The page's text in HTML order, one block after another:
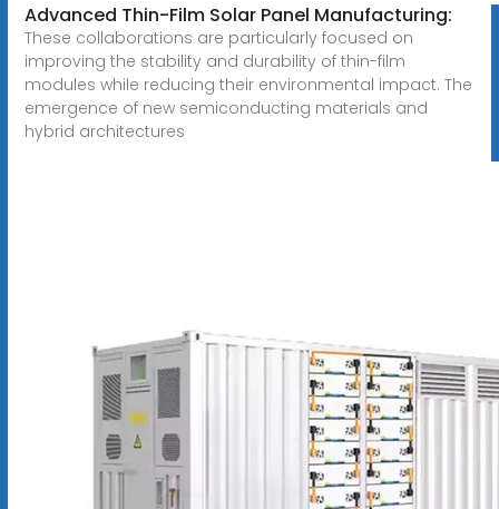
Advanced Thin-Film Solar Panel Manufacturing:
These collaborations are particularly focused on
improving the stability and durability of thin-film
modules while reducing their environmental impact. The
emergence of new semiconducting materials and
hybrid architectures